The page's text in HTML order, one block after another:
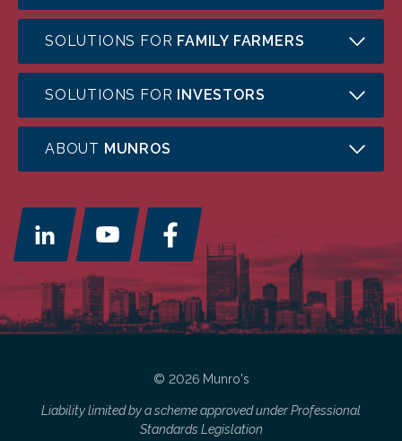
SOLUTIONS FOR FAMILY FARMERS
SOLUTIONS FOR INVESTORS
ABOUT MUNROS
© 2026 Munro's
Liability limited by a scheme approved under Professional
Standards Legislation